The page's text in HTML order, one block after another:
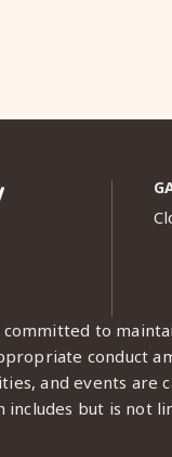
to
conduct
and events are
includes but is not